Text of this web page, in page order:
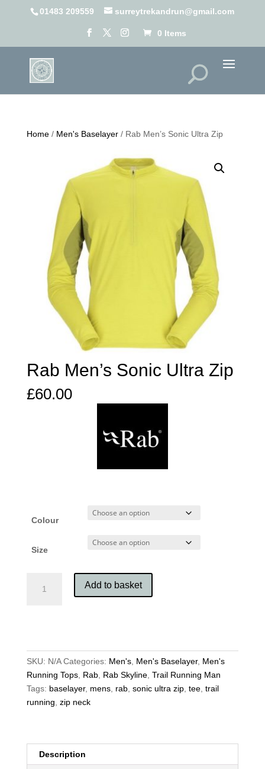
01483 209559 surreytrekandrun@gmail.com
0 Items
Home/ Men's Baselayer/ Rab Men’s Sonic Ultra Zip
Rab Men’s Sonic Ultra Zip
£60.00
Colour
Size
Men's
Add to basket
SKU: N/A Categories: Men's, Men's Baselayer, Men's
Running Tops, Rab, Rab Skyline, Trail Running Man
Tags: baselayer, mens, rab, sonic ultra zip, tee, trail
running, zip neck
Description